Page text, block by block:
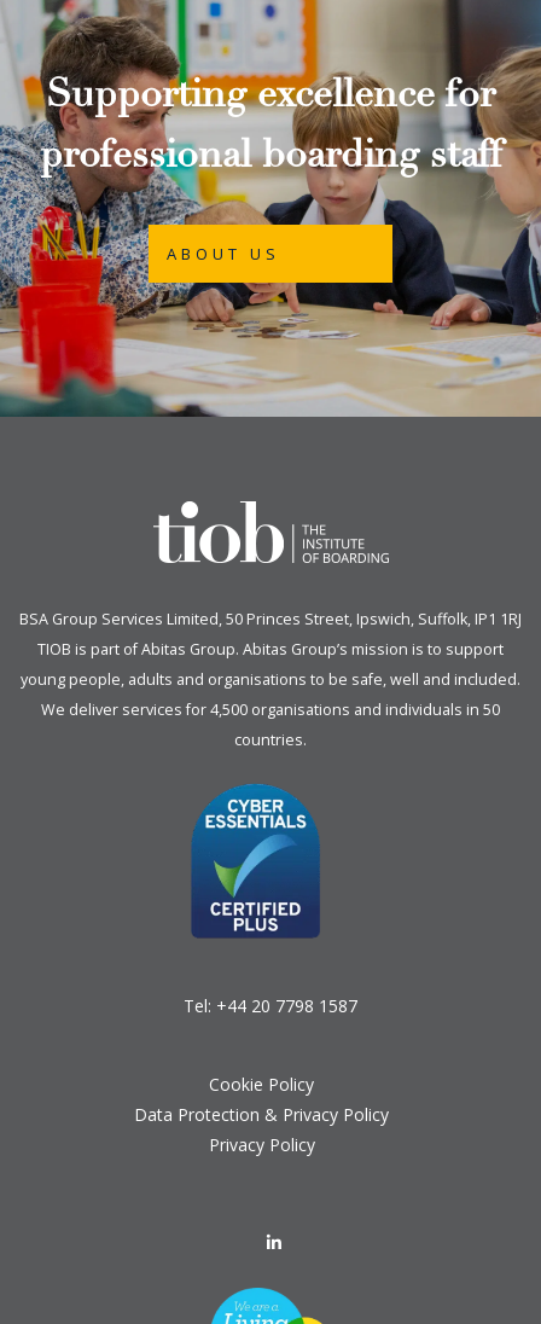
Supporting excellence for
professional boarding staff
ABOUT US
BSA Group Services Limited, 50 Princes Street, Ipswich, Suffolk, IP1 1RJ
TIOB is part ofAbitas Group. Abitas Group’s mission is to support
young people, adults and organisations to be safe, well and included.
We deliver services for 4,500 organisations and individuals in 50
countries.
Tel: +44 20 7798 1587
Cookie Policy
Data Protection & Privacy Policy
Privacy Policy